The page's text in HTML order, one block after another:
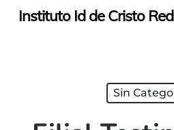
SkipInstituto Id de Cristo
Sin